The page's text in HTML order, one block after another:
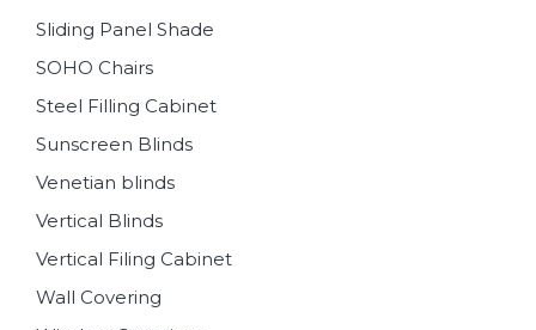
Sliding Panel Shade
SOHO Chairs
Steel Filling Cabinet
Sunscreen Blinds
Venetian blinds
Vertical Blinds
Vertical Filing Cabinet
Wall Covering